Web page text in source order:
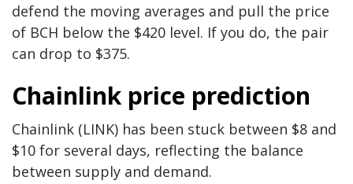
defend the moving averages and pull the price
of BCH below the $420 level. If you do, the pair
can drop to $375.
Chainlink price prediction
Chainlink (LINK) has been stuck between $8 and
$10 for several days, reflecting the balance
between supply and demand.